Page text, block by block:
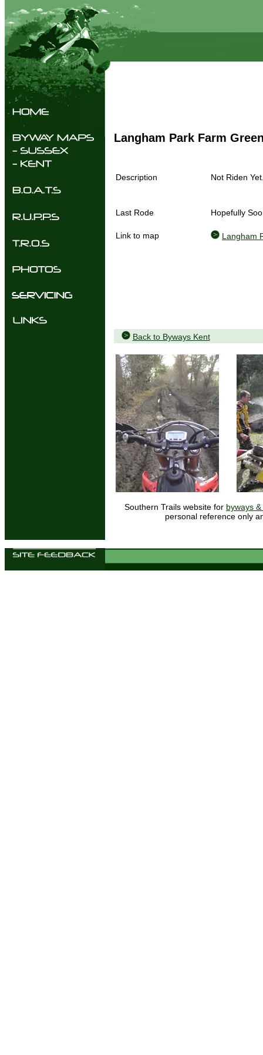
Langham Park Farm
Description Not Riden
Last Rode Hopefully
Link to map Langham
Back to Byways Kent
Southern Trails website for byways
personal reference only